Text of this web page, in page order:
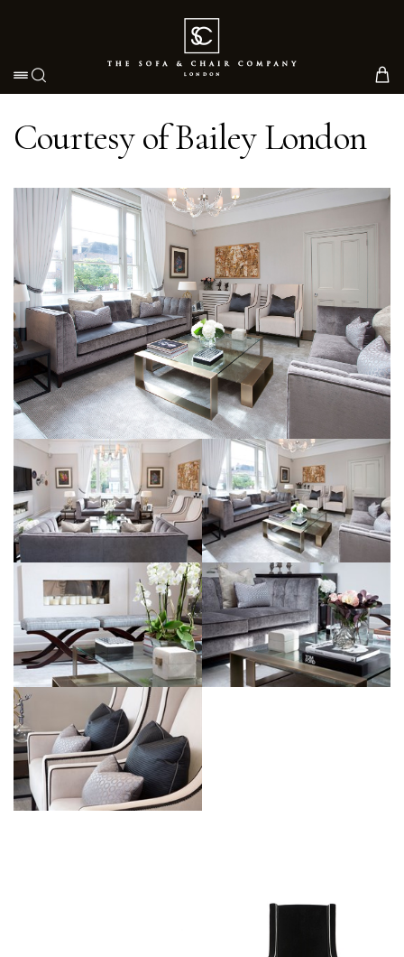
Toggle navigation
Courtesy of Bailey London